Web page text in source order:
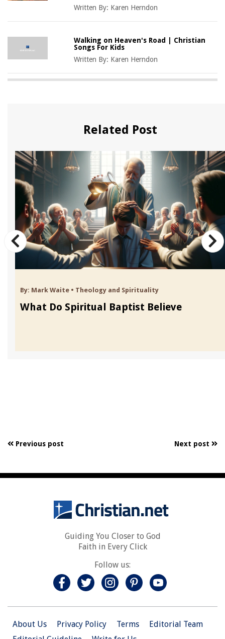
Written By: Karen Herndon
Walking on Heaven's Road | Christian
Songs For Kids
Written By: Karen Herndon
Related Post
By: Mark Waite • Theology and Spirituality
What Do Spiritual Baptist Believe
Previous post Next post
Guiding You Closer to God
Faith in Every Click
Follow us:
About Us Privacy Policy Terms
Editorial Team